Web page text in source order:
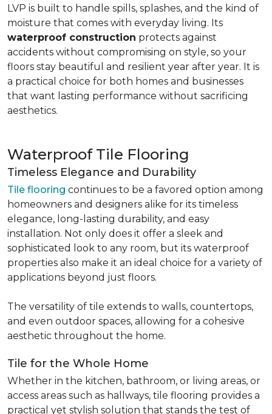
LVP is built to handle spills, splashes, and the kind of
moisture that comes with everyday living. Its
waterproof construction protects against
accidents without compromising on style, so your
floors stay beautiful and resilient year after year. It is
a practical choice for both homes and businesses
that want lasting performance without sacrificing
aesthetics.
Waterproof Tile Flooring
Timeless Elegance and Durability
Tile flooring continues to be a favored option among
homeowners and designers alike for its timeless
elegance, long-lasting durability, and easy
installation. Not only does it offer a sleek and
sophisticated look to any room, but its waterproof
properties also make it an ideal choice for a variety of
applications beyond just floors.
The versatility of tile extends to walls, countertops,
and even outdoor spaces, allowing for a cohesive
aesthetic throughout the home.
Tile for the Whole Home
Whether in the kitchen, bathroom, or living areas, or
access areas such as hallways, tile flooring provides a
practical yet stylish solution that stands the test of